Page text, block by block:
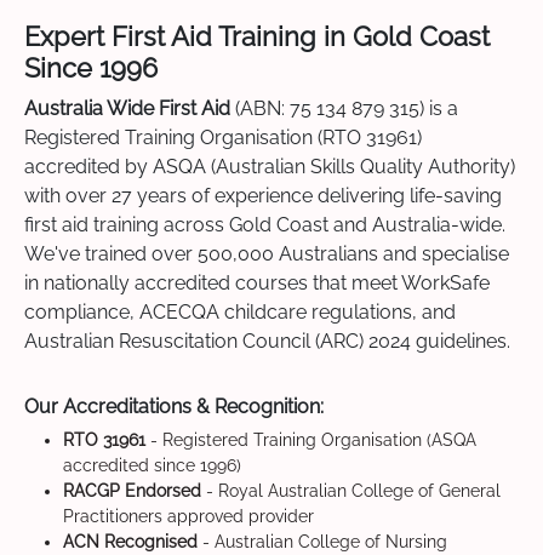
Expert First Aid Training in Gold Coast
Since 1996
Australia Wide First Aid (ABN: 75 134 879 315) is a
Registered Training Organisation (RTO 31961)
accredited by ASQA (Australian Skills Quality Authority)
with over 27 years of experience delivering life-saving
first aid training across Gold Coast and Australia-wide.
We've trained over 500,000 Australians and specialise
in nationally accredited courses that meet WorkSafe
compliance, ACECQA childcare regulations, and
Australian Resuscitation Council (ARC) 2024 guidelines.
Our Accreditations & Recognition:
RTO 31961- Registered Training Organisation (ASQA
accredited since 1996)
RACGP Endorsed - Royal Australian College of General
Practitioners approved provider
ACN Recognised - Australian College of Nursing